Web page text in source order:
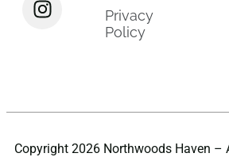
Privacy
Policy
Copyright 2026 Northwoods Haven –